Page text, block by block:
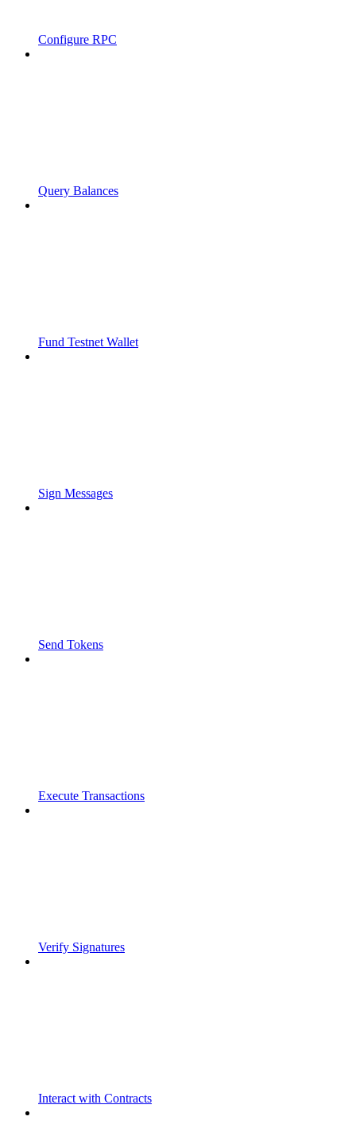
Configure RPC
Query Balances
Fund Testnet Wallet
Sign Messages
Send Tokens
Execute Transactions
Verify Signatures
Interact with Contracts